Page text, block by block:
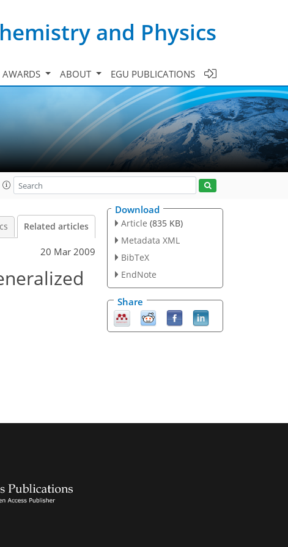
and Physics
AWARDS ABOUT EGU PUBLICATIONS
Related articles
20 Mar 2009
Download
Article (835 KB)
Metadata XML
BibTeX
EndNote
Share